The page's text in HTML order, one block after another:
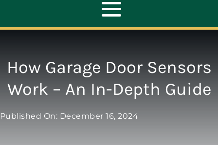
Toggle
Navigation
REPAIR
OPENERS
How Garage Door Sensors
Work – An In-Depth Guide
Published On: December 16, 2024